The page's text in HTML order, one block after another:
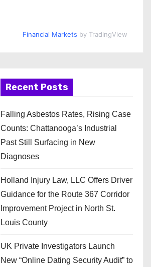
Financial Markets by TradingView
Recent Posts
Falling Asbestos Rates, Rising Case
Counts: Chattanooga’s Industrial
Past Still Surfacing in New
Diagnoses
Holland Injury Law, LLC Offers Driver
Guidance for the Route 367 Corridor
Improvement Project in North St.
Louis County
UK Private Investigators Launch
New “Online Dating Security Audit” to